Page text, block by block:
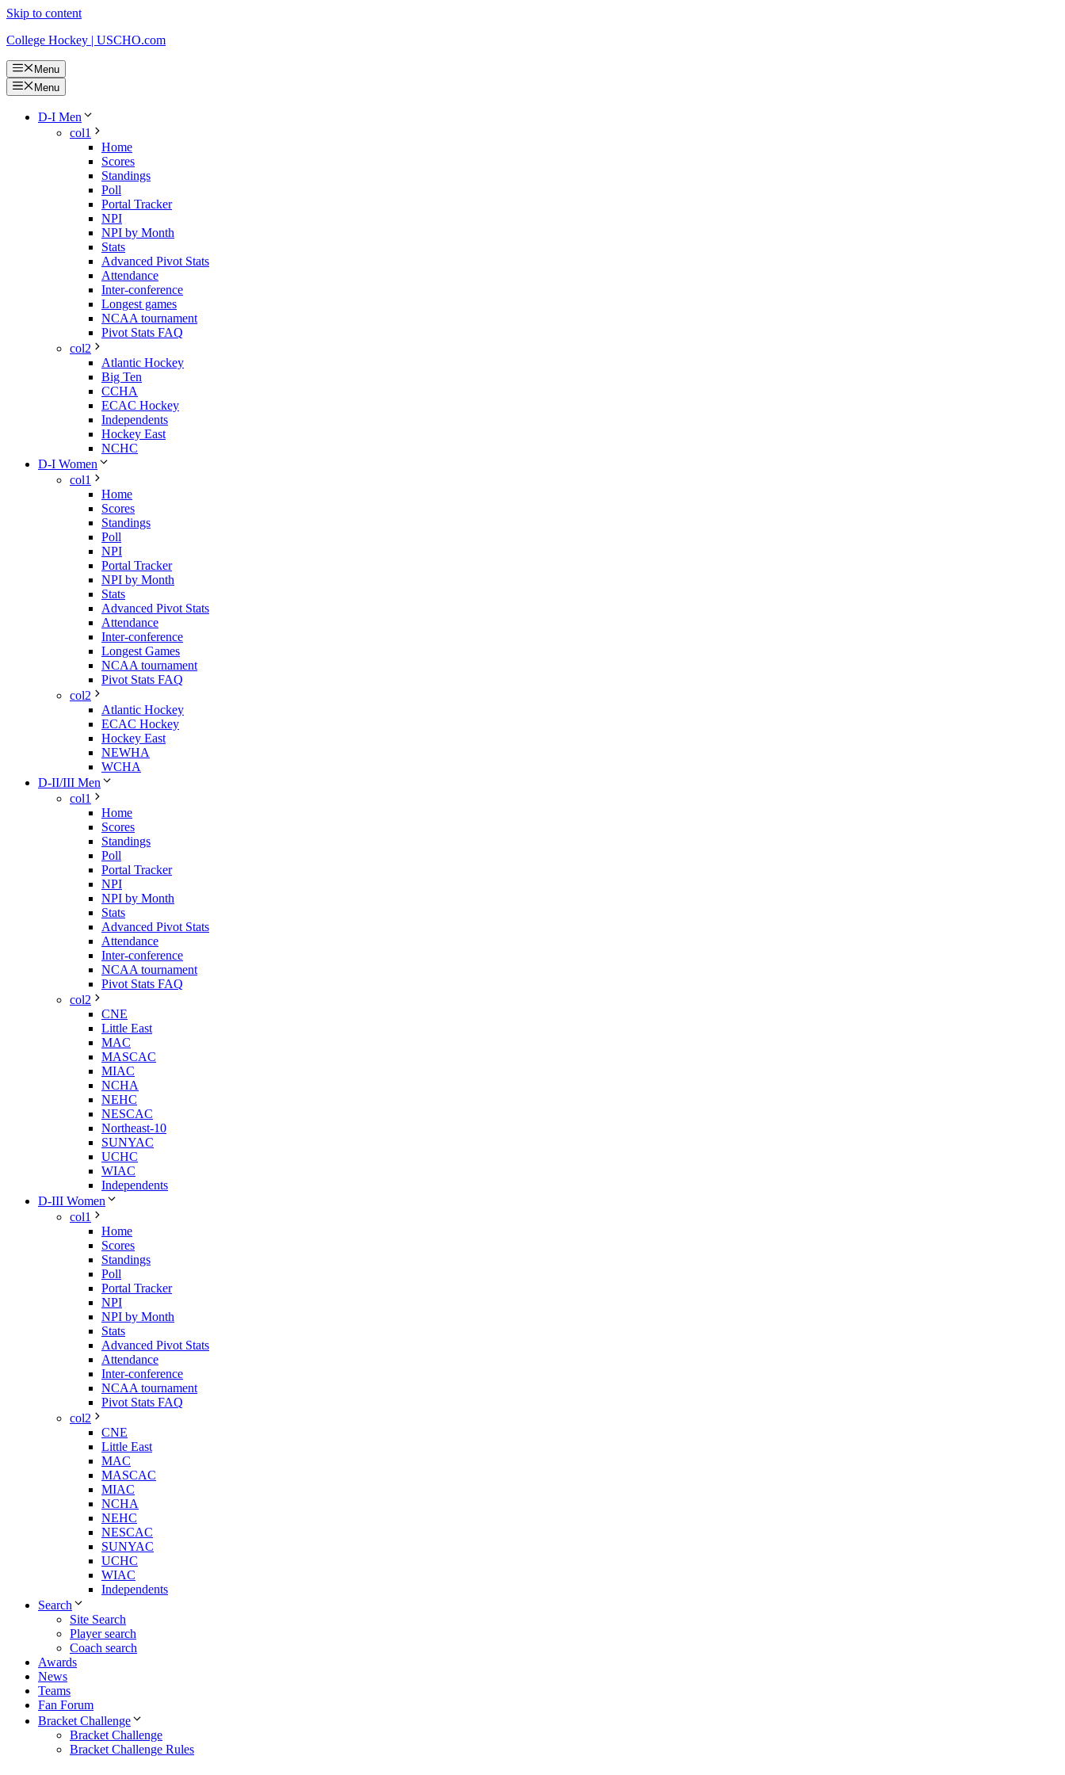
Skip to content
College Hockey | USCHO.com
Menu
Menu
D-I Men
col1
Home
Scores
Standings
Poll
Portal Tracker
NPI
NPI by Month
Stats
Advanced Pivot Stats
Attendance
Inter-conference
Longest games
NCAA tournament
Pivot Stats FAQ
col2
Atlantic Hockey
Big Ten
CCHA
ECAC Hockey
Independents
Hockey East
NCHC
D-I Women
col1
Home
Scores
Standings
Poll
NPI
Portal Tracker
NPI by Month
Stats
Advanced Pivot Stats
Attendance
Inter-conference
Longest Games
NCAA tournament
Pivot Stats FAQ
col2
Atlantic Hockey
ECAC Hockey
Hockey East
NEWHA
WCHA
D-II/III Men
col1
Home
Scores
Standings
Poll
Portal Tracker
NPI
NPI by Month
Stats
Advanced Pivot Stats
Attendance
Inter-conference
NCAA tournament
Pivot Stats FAQ
col2
CNE
Little East
MAC
MASCAC
MIAC
NCHA
NEHC
NESCAC
Northeast-10
SUNYAC
UCHC
WIAC
Independents
D-III Women
col1
Home
Scores
Standings
Poll
Portal Tracker
NPI
NPI by Month
Stats
Advanced Pivot Stats
Attendance
Inter-conference
NCAA tournament
Pivot Stats FAQ
col2
CNE
Little East
MAC
MASCAC
MIAC
NCHA
NEHC
NESCAC
SUNYAC
UCHC
WIAC
Independents
Search
Site Search
Player search
Coach search
Awards
News
Teams
Fan Forum
Bracket Challenge
Bracket Challenge
Bracket Challenge Rules